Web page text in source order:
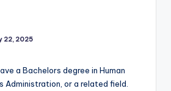
22, 2025
a Bachelors degree in Human
Administration, or a related field.